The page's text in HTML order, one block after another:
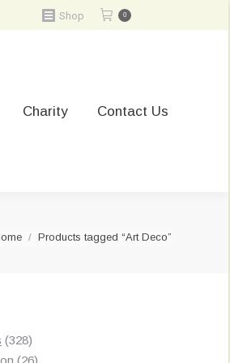
Shop 0
Charity Contact Us
are here:
Products tagged “Art Deco”
328328
products
2626